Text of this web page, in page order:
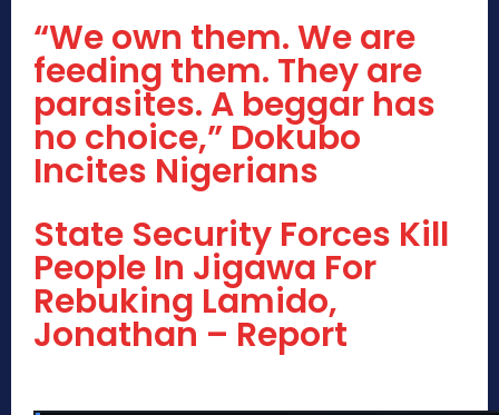
“We own them. We are
feeding them. They are
parasites. A beggar has
no choice,” Dokubo
Incites Nigerians
State Security Forces Kill
People In Jigawa For
Rebuking Lamido,
Jonathan – Report